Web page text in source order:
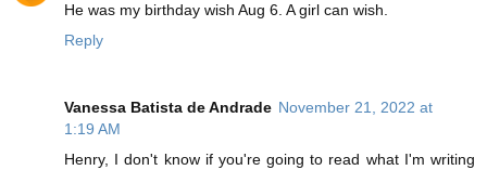
He was my birthday wish Aug 6. A girl can wish.
Reply
Vanessa Batista de Andrade November 21, 2022 at
1:19 AM
Henry, I don't know if you're going to read what I'm writing